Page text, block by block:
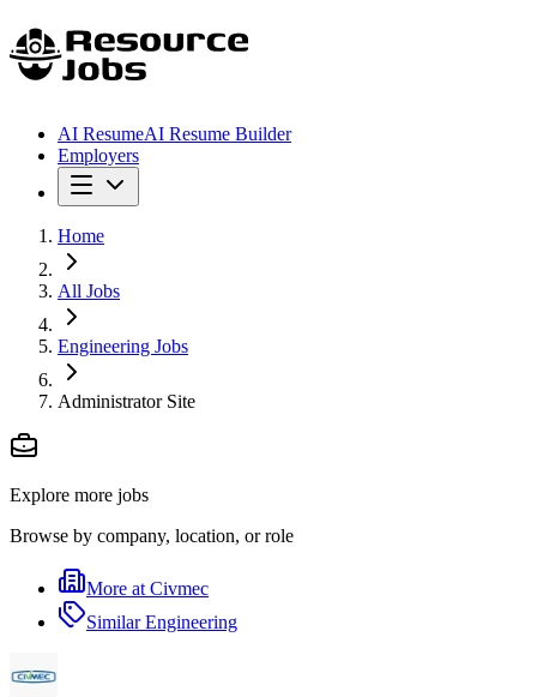
AI ResumeAI Resume Builder
Employers
Home
All Jobs
Engineering Jobs
Administrator Site
Explore more jobs
Browse by company, location, or role
More at Civmec
SimilarEngineering